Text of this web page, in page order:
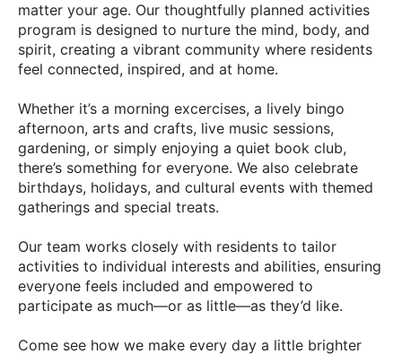
matter your age. Our thoughtfully planned activities
program is designed to nurture the mind, body, and
spirit, creating a vibrant community where residents
feel connected, inspired, and at home.
Whether it’s a morning excercises, a lively bingo
afternoon, arts and crafts, live music sessions,
gardening, or simply enjoying a quiet book club,
there’s something for everyone. We also celebrate
birthdays, holidays, and cultural events with themed
gatherings and special treats.
Our team works closely with residents to tailor
activities to individual interests and abilities, ensuring
everyone feels included and empowered to
participate as much—or as little—as they’d like.
Come see how we make every day a little brighter